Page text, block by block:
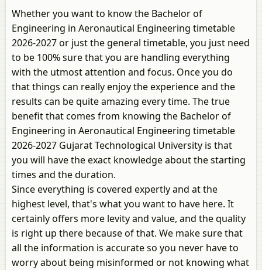
Whether you want to know the Bachelor of
Engineering in Aeronautical Engineering timetable
2026-2027 or just the general timetable, you just need
to be 100% sure that you are handling everything
with the utmost attention and focus. Once you do
that things can really enjoy the experience and the
results can be quite amazing every time. The true
benefit that comes from knowing the Bachelor of
Engineering in Aeronautical Engineering timetable
2026-2027 Gujarat Technological University is that
you will have the exact knowledge about the starting
times and the duration.
Since everything is covered expertly and at the
highest level, that's what you want to have here. It
certainly offers more levity and value, and the quality
is right up there because of that. We make sure that
all the information is accurate so you never have to
worry about being misinformed or not knowing what